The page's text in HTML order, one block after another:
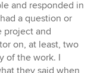
and responded in
a question or
project and
on, at least, two
of the work. I